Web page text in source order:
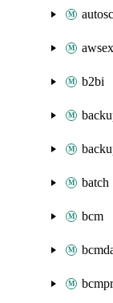
b2bi
batch
bcm